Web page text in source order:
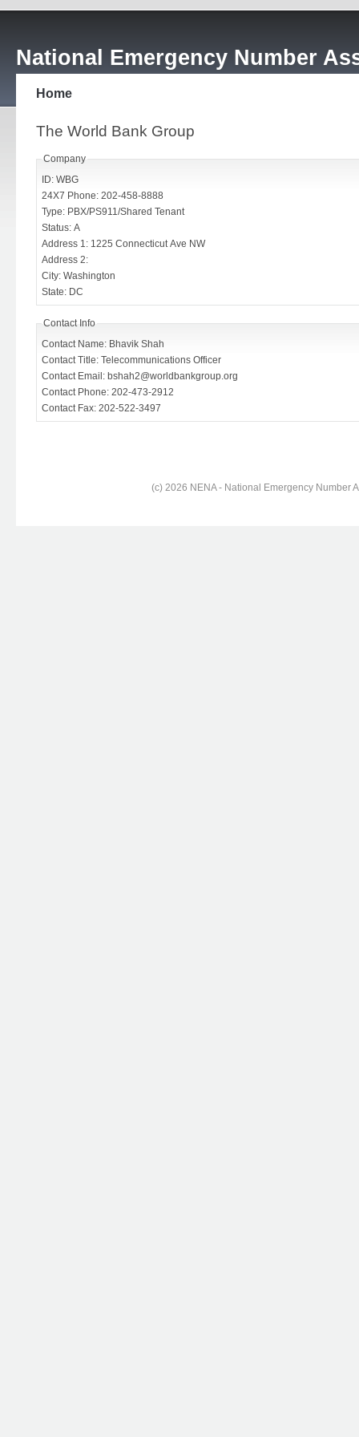
National Emergency Number
Home
The World Bank Group
Company
ID: WBG
24X7 Phone: 202-458-8888
Type: PBX/PS911/Shared Tenant
Status: A
Address 1: 1225 Connecticut Ave NW
Address 2:
City: Washington
State: DC
Contact Info
Contact Name: Bhavik Shah
Contact Title: Telecommunications Officer
Contact Email: bshah2@worldbankgroup.org
Contact Phone: 202-473-2912
Contact Fax: 202-522-3497
(c) 2026 NENA - National Emergency Number